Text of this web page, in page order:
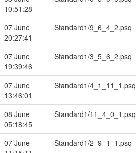
10:51:28
07 June
20:27:41
Standard1/9_6_4_2.psq
07 June
19:39:46
Standard1/3_5_6_2.psq
07 June
13:46:01
Standard1/4_1_11_1.psq
08 June
05:18:45
Standard1/11_4_0_1.psq
07 June
Standard1/2_9_1_1.psq